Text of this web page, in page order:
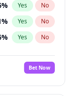
% Yes No
% Yes No
% Yes No
%
No
Bet Now